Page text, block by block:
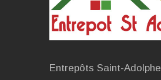
Entrepôts Saint-Adolphe